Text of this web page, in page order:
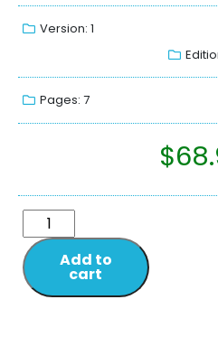
Version: 1
Pages: 7
$
Add to
cart